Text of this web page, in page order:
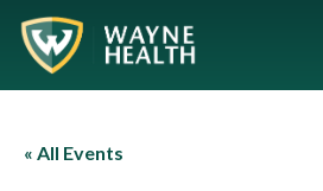
« All Events